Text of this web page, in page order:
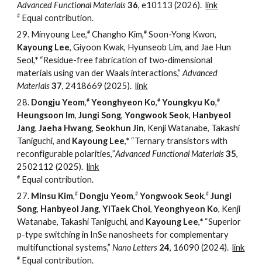
Advanced Functional Materials 36, e10113 (2026). link
# Equal contribution.
29. Minyoung Lee,# Changho Kim,# Soon-Yong Kwon,
Kayoung Lee, Giyoon Kwak, Hyunseob Lim, and Jae Hun
Seol,* “Residue-free fabrication of two-dimensional
materials using van der Waals interactions,”Advanced
Materials 37, 2418669 (2025). link
28. Dongju Yeom,# Yeonghyeon Ko,# Youngkyu Ko,#
Heungsoon Im,Jungi Song,Yongwook Seok, Hanbyeol
Jang,Jaeha Hwang,Seokhun Jin, Kenji Watanabe, Takashi
Taniguchi, and Kayoung Lee,* “Ternary transistors with
reconfigurable polarities,”Advanced Functional Materials 35,
2502112 (2025). link
# Equal contribution.
27. Minsu Kim,# Dongju Yeom,# Yongwook Seok,# Jungi
Song, Hanbyeol Jang,YiTaek Choi,Yeonghyeon Ko, Kenji
Watanabe, Takashi Taniguchi, and Kayoung Lee,* “Superior
p-type switching in InSe nanosheets for complementary
multifunctional systems,”Nano Letters 24, 16090(2024).link
# Equal contribution.